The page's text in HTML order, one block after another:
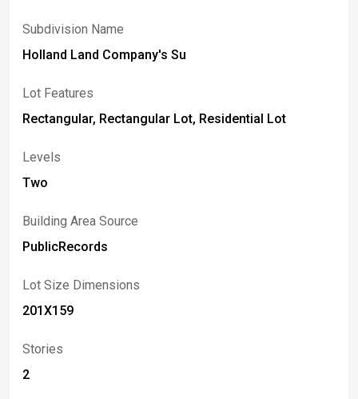
Subdivision Name
Holland Land Company's Su
Lot Features
Rectangular, Rectangular Lot, Residential Lot
Levels
Two
Building Area Source
PublicRecords
Lot Size Dimensions
201X159
Stories
2